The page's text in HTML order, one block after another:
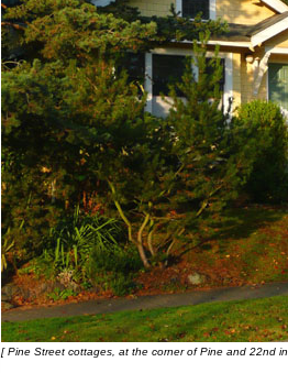
[ Pine Street cottages, at the corner of Pine and 22nd